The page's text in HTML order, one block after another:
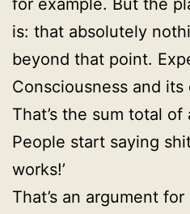
for example. But the
is: that absolutely
beyond that point.
Consciousness and
That’s the sum total
People start saying
works!’
That’s an argument